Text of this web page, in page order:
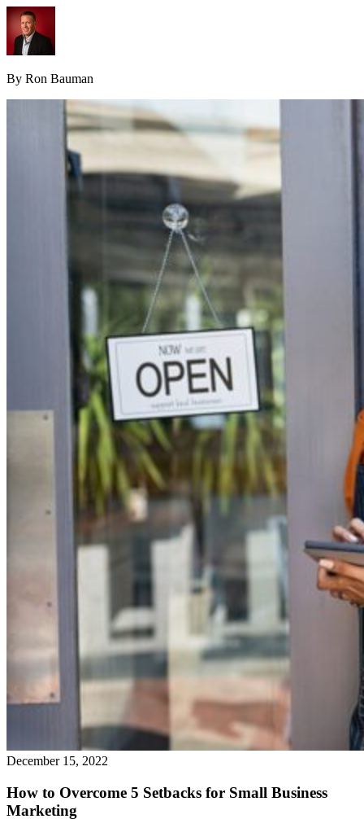
By Ron Bauman
December 15, 2022
How to Overcome 5 Setbacks for Small Business
Marketing